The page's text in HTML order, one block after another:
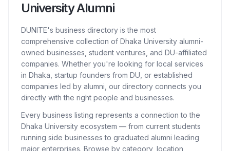
University Alumni
DUNITE's business directory is the most
comprehensive collection of Dhaka University alumni-
owned businesses, student ventures, and DU-affiliated
companies. Whether you're looking for local services
in Dhaka, startup founders from DU, or established
companies led by alumni, our directory connects you
directly with the right people and businesses.
Every business listing represents a connection to the
Dhaka University ecosystem — from current students
running side businesses to graduated alumni leading
major enterprises. Browse by category, location,